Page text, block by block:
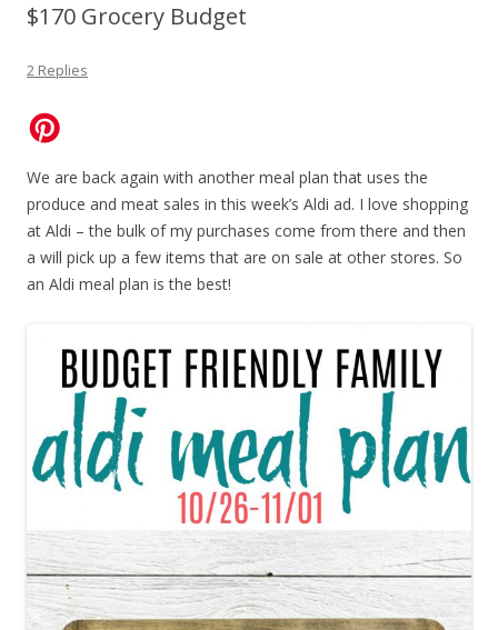
$170 Grocery Budget
2 Replies
We are back again with another meal plan that uses the
produce and meat sales in this week’s Aldi ad. I love shopping
at Aldi – the bulk of my purchases come from there and then
a will pick up a few items that are on sale at other stores. So
an Aldi meal plan is the best!